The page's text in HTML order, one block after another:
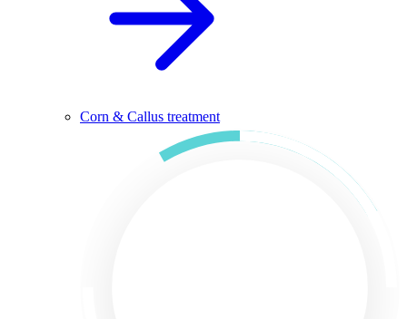
Corn & Callus treatment